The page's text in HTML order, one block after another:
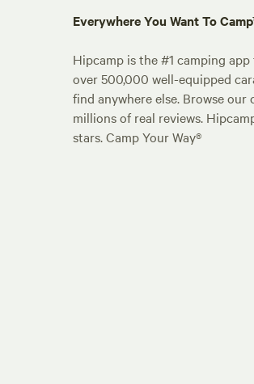
Everywhere You Want To
Hipcamp is the #1 camping
over 500,000 well-equipped
find anywhere else. Browse
millions of real reviews.
stars. Camp Your Way®